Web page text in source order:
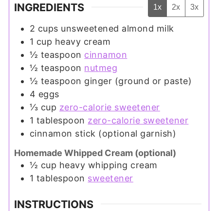
INGREDIENTS 1x 2x 3x
2 cups unsweetened almond milk
1 cup heavy cream
½ teaspoon cinnamon
½ teaspoon nutmeg
½ teaspoon ginger (ground or paste)
4 eggs
⅓ cup zero-calorie sweetener
1 tablespoon zero-calorie sweetener
cinnamon stick (optional garnish)
Homemade Whipped Cream (optional)
½ cup heavy whipping cream
1 tablespoon sweetener
INSTRUCTIONS